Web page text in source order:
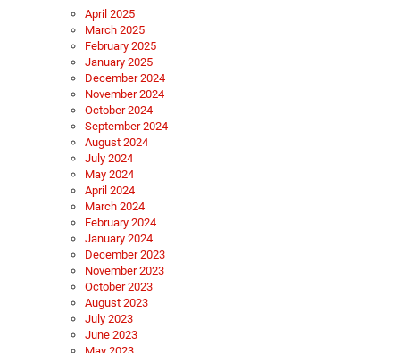
April 2025
March 2025
February 2025
January 2025
December 2024
November 2024
October 2024
September 2024
August 2024
July 2024
May 2024
April 2024
March 2024
February 2024
January 2024
December 2023
November 2023
October 2023
August 2023
July 2023
June 2023